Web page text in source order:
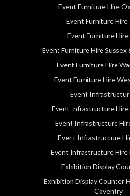
Event Furniture Hire
Event Furniture Hire
Event Furniture Hire
Event Furniture Hire Sussex
Event Furniture Hire
Event Furniture Hire
Event
Event Infrastructure Hire
Event Infrastructure
Event Infrastructure
Event Infrastructure Hire
Exhibition Display
Exhibition Display Counter
Coventry